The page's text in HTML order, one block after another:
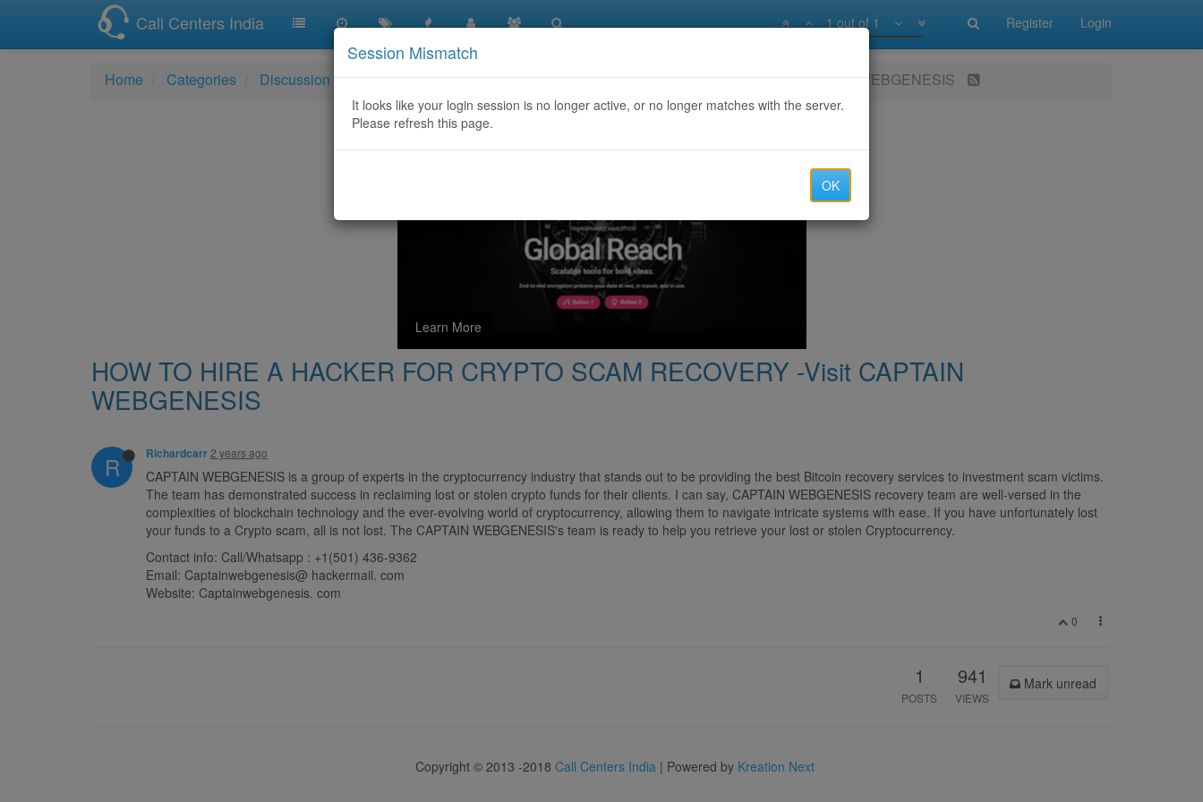
Call Centers India Register Login
1 out of 1
Home Categories Discussion HOW TO HIRE A HACKER FOR CRYPTO SCAM RECOVERY -Visit CAPTAIN WEBGENESIS
Learn More
HOW TO HIRE A HACKER FOR CRYPTO SCAM RECOVERY -Visit CAPTAIN
WEBGENESIS
R Richardcarr 2 years ago
CAPTAIN WEBGENESIS is a group of experts in the cryptocurrency industry that stands out to be providing the best Bitcoin recovery services to investment scam victims.
The team has demonstrated success in reclaiming lost or stolen crypto funds for their clients. I can say, CAPTAIN WEBGENESIS recovery team are well-versed in the
complexities of blockchain technology and the ever-evolving world of cryptocurrency, allowing them to navigate intricate systems with ease. If you have unfortunately lost
your funds to a Crypto scam, all is not lost. The CAPTAIN WEBGENESIS's team is ready to help you retrieve your lost or stolen Cryptocurrency.
Contact info: Call/Whatsapp : +1(501) 436-9362
Email: Captainwebgenesis@ hackermail. com
Website: Captainwebgenesis. com
0
1
POSTS
941
VIEWS
Mark unread
Copyright © 2013 -2018 Call Centers India | Powered by Kreation Next
Session Mismatch
It looks like your login session is no longer active, or no longer matches with the server.
Please refresh this page.
OK